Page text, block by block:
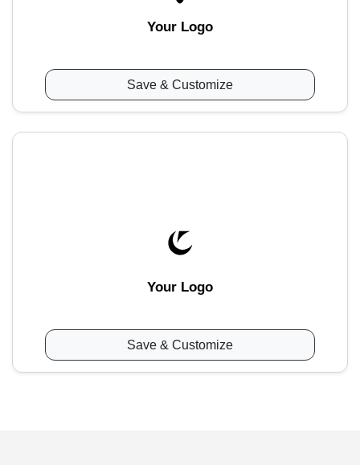
Your Logo
Save & Customize
Your Logo
Save & Customize